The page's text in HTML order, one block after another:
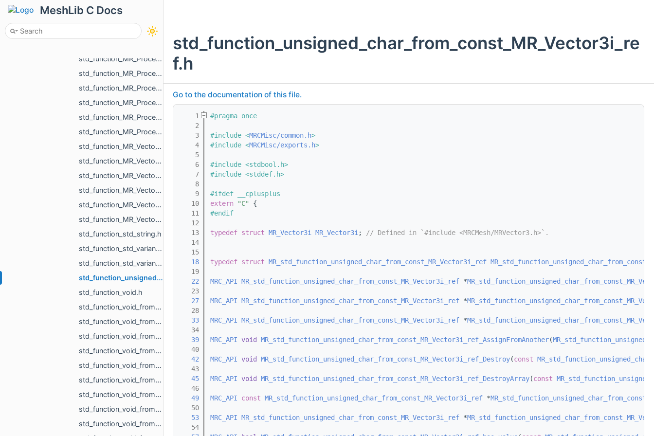
MeshLib C Docs
std_function_MR_MeshOrPoints_ProjectionResult_from_const_MR_Vector3f_ref.h
std_function_MR_MeshTriPoint_from_size_t.h
std_function_MR_Processing_from_const_MR_EdgePoint_ref_double_double_ref_double_ref.h
std_function_MR_Processing_from_const_MR_EdgePoint_ref_float_float_ref_float_ref.h
std_function_MR_Processing_from_const_MR_MeshProjectionResult_ref_MR_Ball3f_ref.h
std_function_MR_Processing_from_const_MR_PointsProjectionResult_ref_const_MR_Vector3f_ref_MR__d070.h
std_function_MR_Processing_from_MR_FaceId_MR_Ball3f_ref.h
std_function_MR_ProcessOneResult_from_const_MR_Vector3f_ref_MR_FaceId_const_MR_Vector3f_ref___9fe8.h
std_function_MR_Vector2f_from_const_MR_Vector2i_ref.h
std_function_MR_Vector2i_from_const_MR_Vector2f_ref.h
std_function_MR_Vector3f_from_const_MR_Vector3f_ref.h
std_function_MR_Vector3f_from_const_MR_Vector3f_ref_const_MR_Vector3f_ref_float_float_float.h
std_function_MR_Vector3f_from_MR_VertId.h
std_function_MR_Vector3f_from_size_t_size_t.h
std_function_std_string.h
std_function_std_variant_float_MR_Vector3f_from_const_MR_FeatureObject_ptr_MR_ViewportId.h
std_function_std_variant_MR_Sphere3f_MR_Features_Primitives_ConeSegment_MR_Features_Primitiv__dc87.h
std_function_unsigned_char_from_const_MR_Vector3i_ref.h
std_function_void.h
std_function_void_from_const_MR_EdgePoint_ref.h
std_function_void_from_const_MR_Features_SubfeatureInfo_ref.h
std_function_void_from_const_MR_Vector3f_ref_MR_MeshOrPoints_ProjectionResult_ref_MR_ObjId_r__f9dd.h
std_function_void_from_const_std_filesystem_path_ref.h
std_function_void_from_const_std_variant_float_MR_Vector3f_ref_MR_FeatureObject_ptr_MR_Viewp__37af.h
std_function_void_from_int.h
std_function_void_from_MR_AABBTree_ref.h
std_function_void_from_MR_AABBTreePoints_ref.h
std_function_void_from_MR_EdgeId_MR_EdgeId.h
std_function_unsigned_char_from_const_MR_Vector3i_re
f.h
Go to the documentation of this file.
    1
#pragma once
    2
    3
#include <MRCMisc/common.h>
    4
#include <MRCMisc/exports.h>
    5
    6
#include <stdbool.h>
    7
#include <stddef.h>
    8
    9
#ifdef __cplusplus
   10
extern "C"
{
   11
#endif
   12
   13
typedef struct MR_Vector3i MR_Vector3i;
// Defined in `#include <MRCMesh/MRVector3.h>`.
   14
   15
   18
typedef struct MR_std_function_unsigned_char_from_const_MR_Vector3i_ref
   19
   22
MRC_API MR_std_function_unsigned_char_from_const_MR_Vector3i_ref *
   23
   27
MRC_API MR_std_function_unsigned_char_from_const_MR_Vector3i_ref *
   28
   33
MRC_API MR_std_function_unsigned_char_from_const_MR_Vector3i_ref *
   34
   39
MRC_API void MR_std_function_unsigned_char_from_const_MR_Vector3i_ref_AssignFromAnother(
   40
   42
MRC_API void MR_std_function_unsigned_char_from_const_MR_Vector3i_ref_Destroy(const
   43
   45
MRC_API void MR_std_function_unsigned_char_from_const_MR_Vector3i_ref_DestroyArray(const
   46
   49
MRC_API const MR_std_function_unsigned_char_from_const_MR_Vector3i_ref *
   50
   53
MRC_API MR_std_function_unsigned_char_from_const_MR_Vector3i_ref *
   54